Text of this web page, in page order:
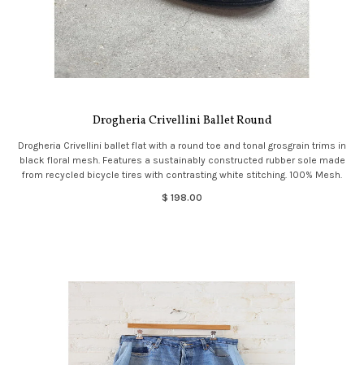
Drogheria Crivellini Ballet Round
Drogheria Crivellini ballet flat with a round toe and tonal grosgrain trims in
black floral mesh. Features a sustainably constructed rubber sole made
from recycled bicycle tires with contrasting white stitching. 100% Mesh.
$ 198.00